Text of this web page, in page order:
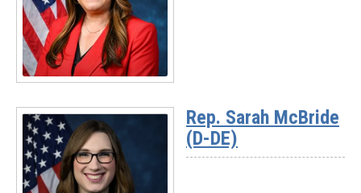
(D-
VA)
Read
-
Rep.
Luz
Rivas
Rep. Sarah McBride
(D-DE)